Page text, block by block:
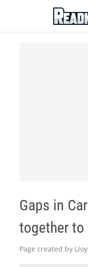
ReadkonG
Gaps in
together to
Page created by